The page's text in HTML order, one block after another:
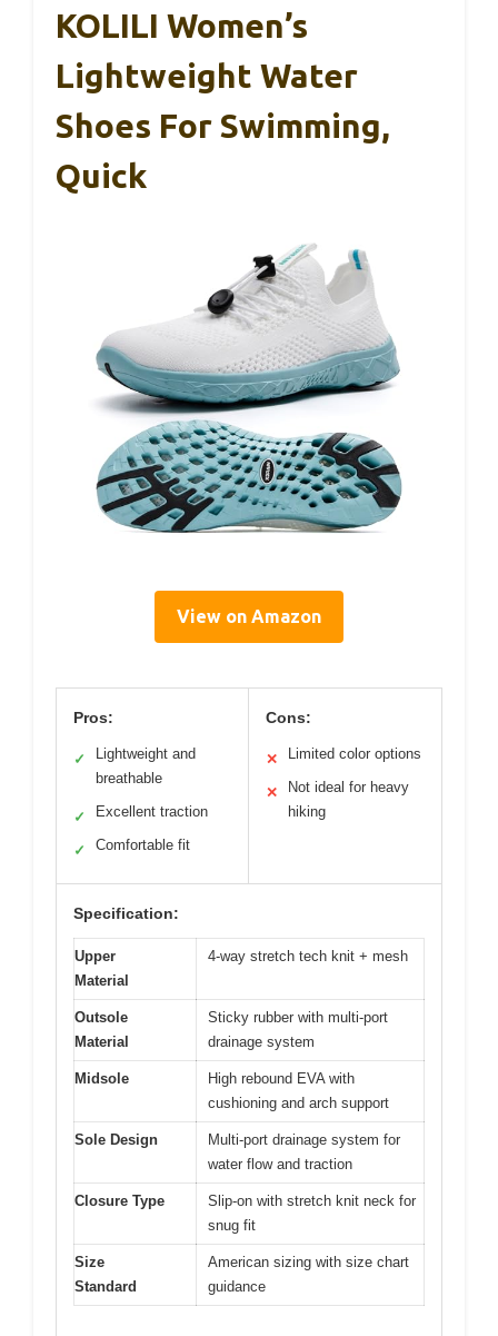
KOLILI Women’s
Lightweight Water
Shoes For Swimming,
Quick
View on Amazon
Pros:
✓
Lightweight and
breathable
✓ Excellent traction
✓ Comfortable fit
Cons:
✕ Limited color options
✕
Not ideal for heavy
hiking
Specification:
Upper
Material
4-way stretch tech knit + mesh
Outsole
Material
Sticky rubber with multi-port
drainage system
Midsole
High rebound EVA with
cushioning and arch support
Sole Design
Multi-port drainage system for
water flow and traction
Closure Type
Slip-on with stretch knit neck for
snug fit
Size
Standard
American sizing with size chart
guidance